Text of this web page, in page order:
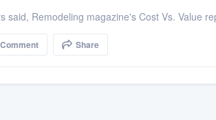
said, Remodeling magazine's Cost Vs. Value
Comment Share